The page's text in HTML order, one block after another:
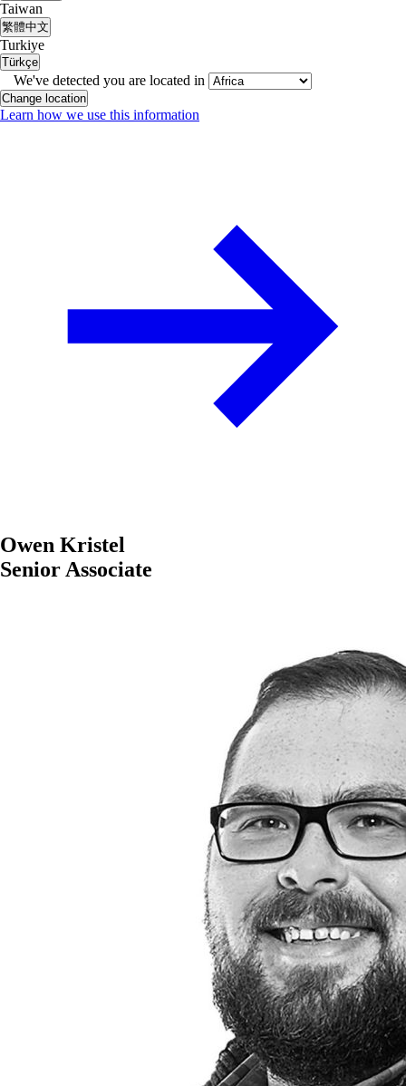
Taiwan
繁體中文
Turkiye
Türkçe
We've detected you are located in
Change location
Learn how we use this information
Owen Kristel
Senior Associate